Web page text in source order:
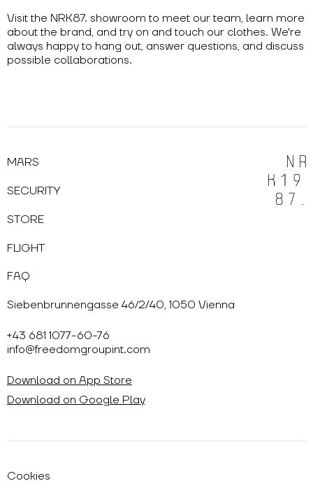
Visit the NRK87. showroom to meet our team, learn more
about the brand, and try on and touch our clothes. We're
always happy to hang out, answer questions, and discuss
possible collaborations.
MARS
SECURITY
STORE
FLIGHT
FAQ
Siebenbrunnengasse 46/2/40, 1050 Vienna
+43 681 1077-60-76
info@freedomgroupint.com
Download on App Store
Download on Google Play
Cookies